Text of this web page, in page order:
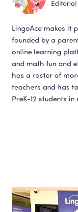
Editorial
LingoAce makes it
founded by a
online learning
and math fun and
has a roster of
teachers and has
PreK-12 students